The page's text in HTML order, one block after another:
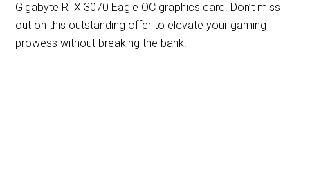
Gigabyte RTX 3070 Eagle OC graphics card. Don’t miss
out on this outstanding offer to elevate your gaming
prowess without breaking the bank.